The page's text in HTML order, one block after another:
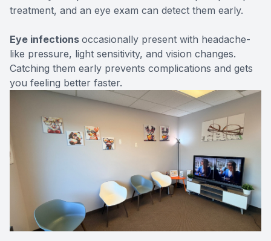
treatment, and an eye exam can detect them early.
Eye infections occasionally present with headache-
like pressure, light sensitivity, and vision changes.
Catching them early prevents complications and gets
you feeling better faster.